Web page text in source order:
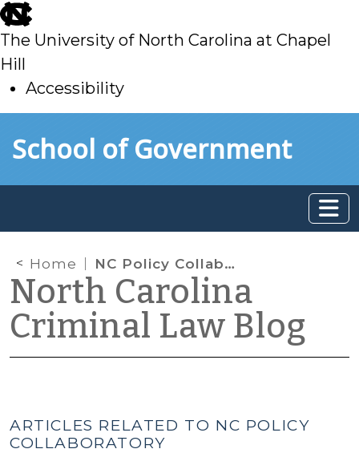
skip
to
main
The University of North Carolina at Chapel
Hill
Accessibility
toSchool of Government
Home NC Policy Collaboratory
North Carolina
Criminal Law Blog
ARTICLES RELATED TO NC POLICY
COLLABORATORY